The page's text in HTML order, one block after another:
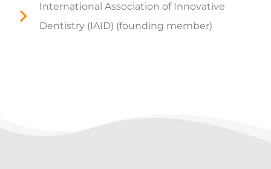
International Association of Innovative
Dentistry (IAID) (founding member)